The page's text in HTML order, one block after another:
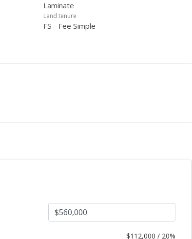
Laminate
Land tenure
FS - Fee Simple
$112,000 / 20%